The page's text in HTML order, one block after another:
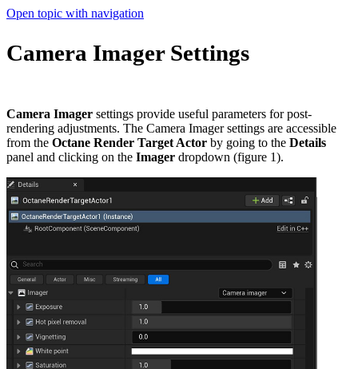
Open topic with navigation
Camera Imager Settings
Camera Imager settings provide useful parameters for post-
rendering adjustments. The Camera Imager settings are accessible
from the Octane Render Target Actor by going to the Details
panel and clicking on the Imager dropdown (figure 1).